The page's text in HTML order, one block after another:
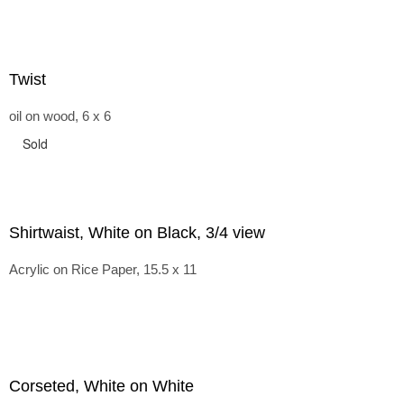
Twist
oil on wood, 6 x 6
Sold
Shirtwaist, White on Black, 3/4 view
Acrylic on Rice Paper, 15.5 x 11
Corseted, White on White